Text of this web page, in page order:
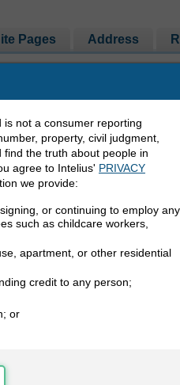
Pages Address
PEOPLE
Email Address Info and
Criminal & Traffic
not a consumer reporting
property, civil judgment,
the truth about people in
agree to Intelius' PRIVACY
we provide:
or continuing to employ any
such as childcare workers,
apartment, or other residential
credit to any person;
or